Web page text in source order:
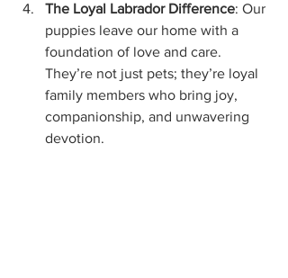
The Loyal Labrador Difference: Our
puppies leave our home with a
foundation of love and care.
They’re not just pets; they’re loyal
family members who bring joy,
companionship, and unwavering
devotion.